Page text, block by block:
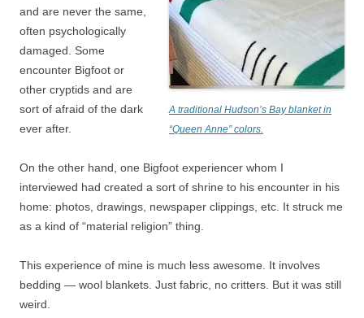
A traditional Hudson’s Bay blanket in
“Queen Anne” colors.
and are never the same,
often psychologically
damaged. Some
encounter Bigfoot or
other cryptids and are
sort of afraid of the dark
ever after.
On the other hand, one Bigfoot experiencer whom I
interviewed had created a sort of shrine to his encounter in his
home: photos, drawings, newspaper clippings, etc. It struck me
as a kind of “material religion” thing.
This experience of mine is much less awesome. It involves
bedding — wool blankets. Just fabric, no critters. But it was still
weird.